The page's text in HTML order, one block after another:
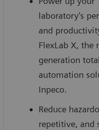
laboratory’s
and
FlexLab X, the
generation
automation
Inpeco.
Reduce
repetitive, and